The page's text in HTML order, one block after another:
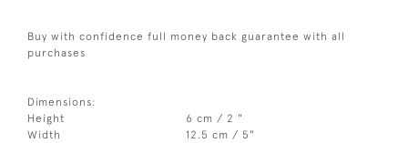
Buy with confidence full money back guarantee with all
purchases
Dimensions:
Height
6 cm / 2 "
Width
12.5 cm / 5"